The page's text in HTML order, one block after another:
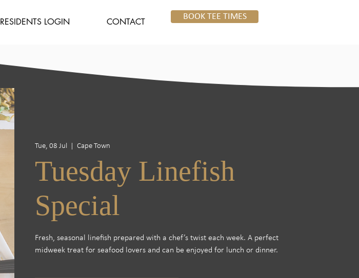
RESIDENTS LOGIN CONTACT BOOK TEE TIMES
Tue, 08 Jul Cape Town
Tuesday Linefish
Special
Fresh, seasonal linefish prepared with a chef’s twist each week. A perfect
midweek treat for seafood lovers and can be enjoyed for lunch or dinner.